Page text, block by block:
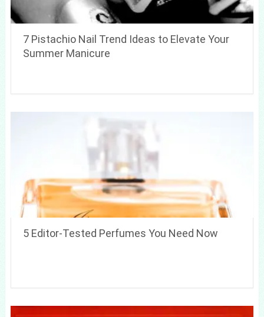
7 Pistachio Nail Trend Ideas to Elevate Your
Summer Manicure
5 Editor-Tested Perfumes You Need Now